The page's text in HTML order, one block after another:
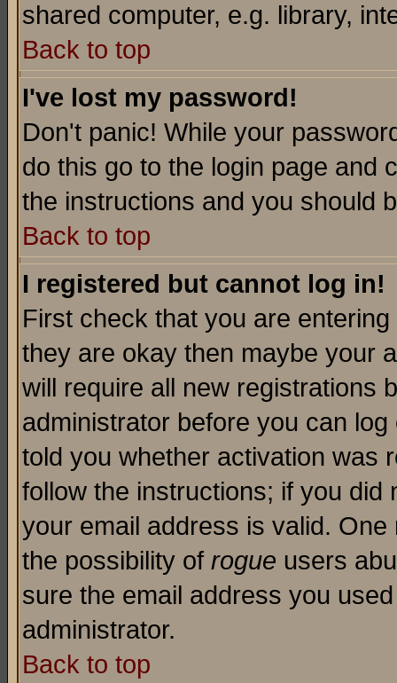
shared computer, e.g. library,
Back to top
I've lost my password!
Don't panic! While your
do this go to the login page and
the instructions and you should
Back to top
I registered but cannot log in!
First check that you are
they are okay then maybe your
will require all new registrations
administrator before you can
told you whether activation was
follow the instructions; if you
your email address is valid.
the possibility of rogue users
sure the email address you
administrator.
Back to top